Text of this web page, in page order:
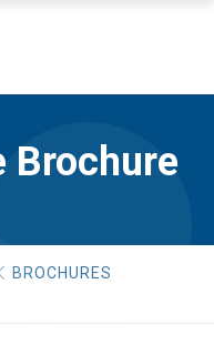
Brochure
BROCHURES